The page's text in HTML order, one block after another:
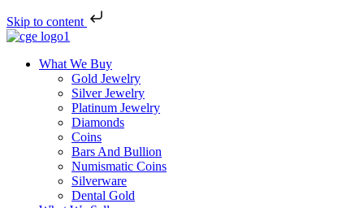
Skip to content
What We Buy
Gold Jewelry
Silver Jewelry
Platinum Jewelry
Diamonds
Coins
Bars And Bullion
Numismatic Coins
Silverware
Dental Gold